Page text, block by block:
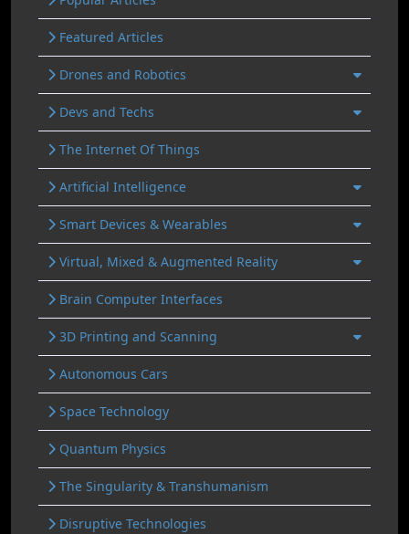
Featured Articles
Drones and Robotics
Devs and Techs
The Internet Of Things
Artificial Intelligence
Smart Devices & Wearables
Virtual, Mixed & Augmented Reality
Brain Computer Interfaces
3D Printing and Scanning
Autonomous Cars
Space Technology
Quantum Physics
The Singularity & Transhumanism
Disruptive Technologies